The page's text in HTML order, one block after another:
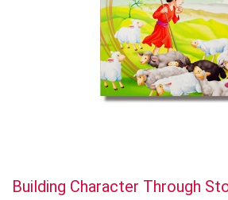
Building Character Through